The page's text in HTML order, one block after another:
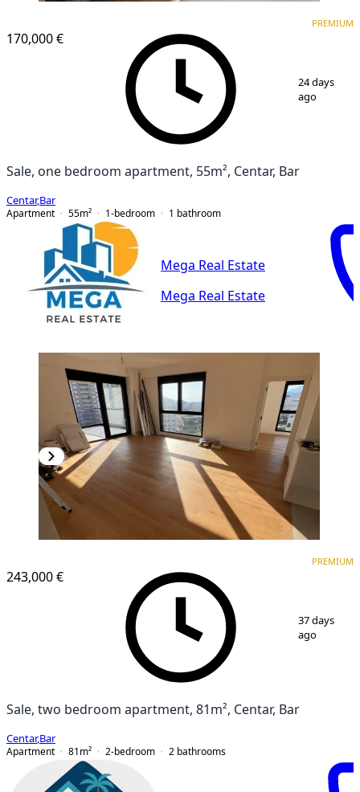
170,000 €
PREMIUM
24 days
ago
Sale, one bedroom apartment, 55m², Centar, Bar
Centar,Bar
Apartment
55m² 1-bedroom 1 bathroom
Mega Real Estate
Mega Real Estate
243,000 €
PREMIUM
37 days
ago
Sale, two bedroom apartment, 81m², Centar, Bar
Centar,Bar
Apartment
81 m² 2-bedroom 2 bathrooms